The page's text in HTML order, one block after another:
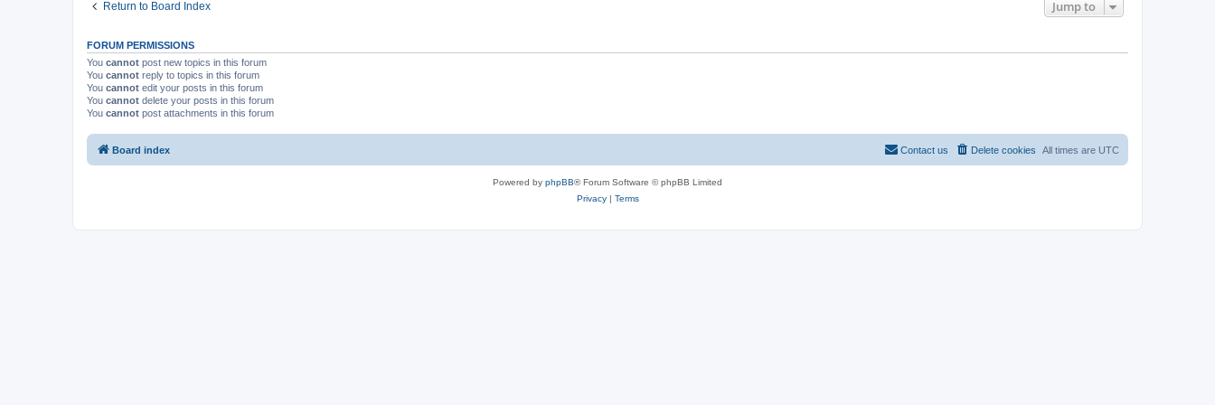
Return to Board Index Jump to
FORUM PERMISSIONS
You cannot post new topics in this forum
You cannot reply to topics in this forum
You cannot edit your posts in this forum
You cannot delete your posts in this forum
You cannot post attachments in this forum
Board index All times are UTC
Delete cookies
Contact us
Powered by phpBB® Forum Software © phpBB Limited
Privacy| Terms